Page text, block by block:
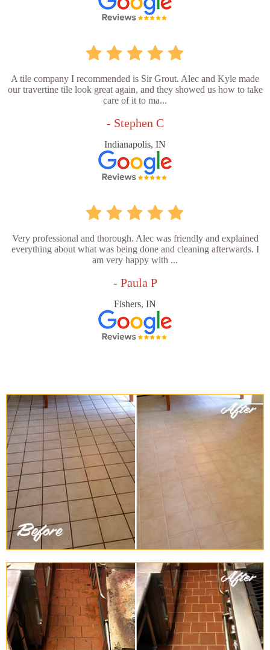
A tile company I recommended is Sir Grout. Alec and Kyle made
our travertine tile look great again, and they showed us how to take
care of it to ma...
- Stephen C
Indianapolis, IN
Very professional and thorough. Alec was friendly and explained
everything about what was being done and cleaning afterwards. I
am very happy with ...
- Paula P
Fishers, IN